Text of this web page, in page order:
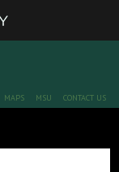
MAPS MSU CONTACT US